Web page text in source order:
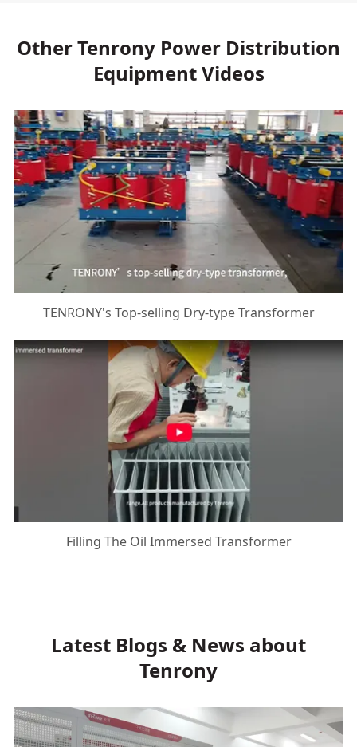
Other Tenrony Power Distribution
Equipment Videos
TENRONY's Top-selling Dry-type Transformer
Filling The Oil Immersed Transformer
Latest Blogs & News about
Tenrony